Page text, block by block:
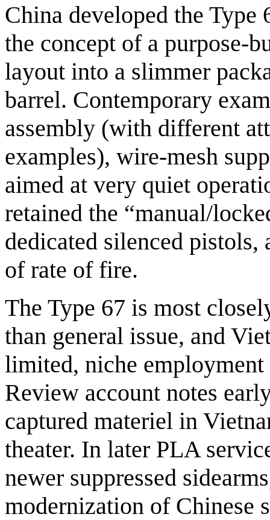
China developed the
the concept of a purpose-
layout into a slimmer
barrel. Contemporary
assembly (with different
examples), wire-mesh
aimed at very quiet
retained the “manual/
dedicated silenced
of rate of fire.
The Type 67 is most
than general issue, and
limited, niche employment
Review account notes
captured materiel in
theater. In later PLA
newer suppressed
modernization of Chinese